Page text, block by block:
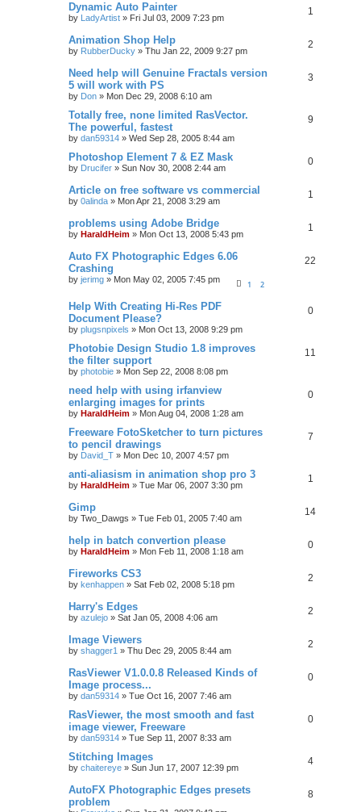
Dynamic Auto Painter
by LadyArtist » Fri Jul 03, 2009 7:23 pm
1
Animation Shop Help
by RubberDucky » Thu Jan 22, 2009 9:27 pm
2
Need help will Genuine Fractals version
5 will work with PS
by Don » Mon Dec 29, 2008 6:10 am
3
Totally free, none limited RasVector.
The powerful, fastest
by dan59314 » Wed Sep 28, 2005 8:44 am
9
Photoshop Element 7 & EZ Mask
by Drucifer » Sun Nov 30, 2008 2:44 am
0
Article on free software vs commercial
by 0alinda » Mon Apr 21, 2008 3:29 am
1
problems using Adobe Bridge
by HaraldHeim » Mon Oct 13, 2008 5:43 pm
1
Auto FX Photographic Edges 6.06
Crashing
by jerimg » Mon May 02, 2005 7:45 pm 1 2
22
Help With Creating Hi-Res PDF
Document Please?
by plugsnpixels » Mon Oct 13, 2008 9:29 pm
0
Photobie Design Studio 1.8 improves
the filter support
by photobie » Mon Sep 22, 2008 8:08 pm
11
need help with using irfanview
enlarging images for prints
by HaraldHeim » Mon Aug 04, 2008 1:28 am
0
Freeware FotoSketcher to turn pictures
to pencil drawings
by David_T » Mon Dec 10, 2007 4:57 pm
7
anti-aliasism in animation shop pro 3
by HaraldHeim » Tue Mar 06, 2007 3:30 pm
1
Gimp
by Two_Dawgs » Tue Feb 01, 2005 7:40 am
14
help in batch convertion please
by HaraldHeim » Mon Feb 11, 2008 1:18 am
0
Fireworks CS3
by kenhappen » Sat Feb 02, 2008 5:18 pm
2
Harry's Edges
by azulejo » Sat Jan 05, 2008 4:06 am
2
Image Viewers
by shagger1 » Thu Dec 29, 2005 8:44 am
2
RasViewer V1.0.0.8 Released Kinds of
Image process...
by dan59314 » Tue Oct 16, 2007 7:46 am
0
RasViewer, the most smooth and fast
image viewer, Freeware
by dan59314 » Tue Sep 11, 2007 8:33 am
0
Stitching Images
by chaitereye » Sun Jun 17, 2007 12:39 pm
4
AutoFX Photographic Edges presets
problem
8